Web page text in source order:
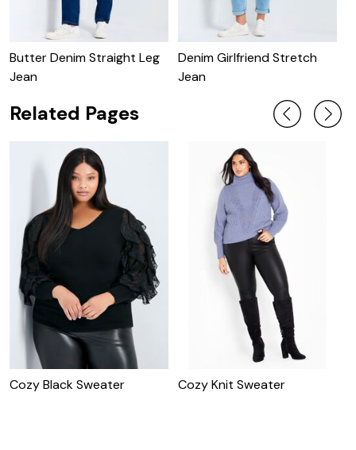
Butter Denim Straight Leg
Jean
Denim Girlfriend Stretch
Jean
Related Pages
Cozy Black Sweater Cozy Knit Sweater